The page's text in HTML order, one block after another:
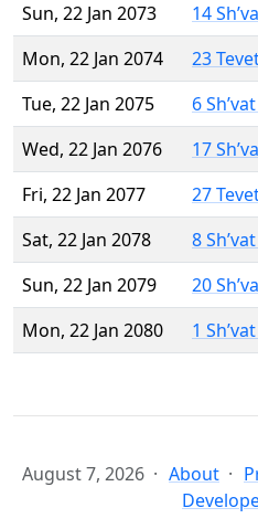
Sun, 22 Jan 2073
14
Mon, 22 Jan 2074
23
Tue, 22 Jan 2075
6
Wed, 22 Jan 2076
17
Fri, 22 Jan 2077
27
Sat, 22 Jan 2078
8
Sun, 22 Jan 2079
20
Mon, 22 Jan 2080
1
August 7, 2026 About